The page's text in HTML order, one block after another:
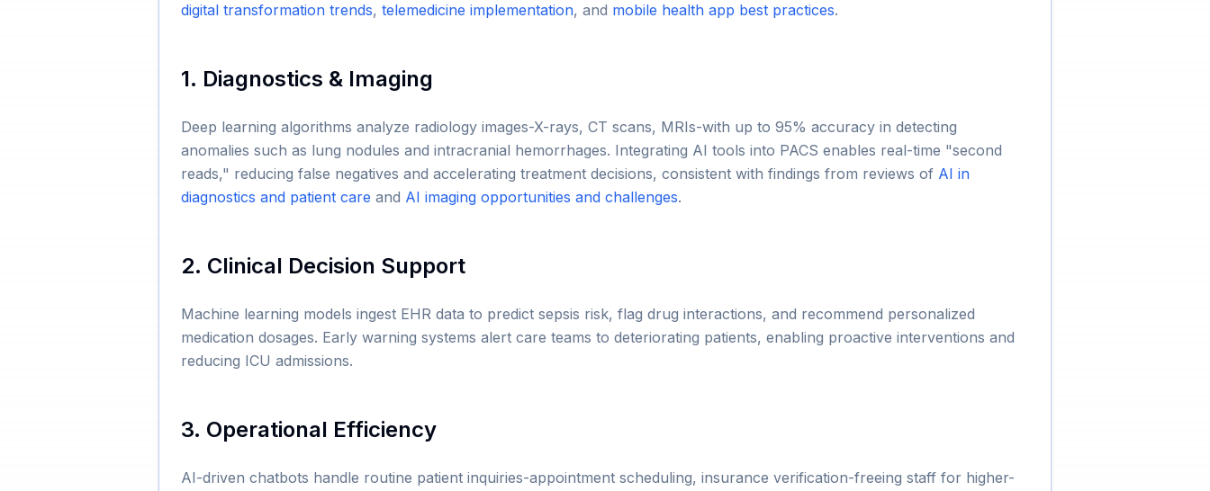
digital transformation trends, telemedicine implementation, and mobile health app best practices.
1. Diagnostics & Imaging
Deep learning algorithms analyze radiology images-X-rays, CT scans, MRIs-with up to 95% accuracy in detecting
anomalies such as lung nodules and intracranial hemorrhages. Integrating AI tools into PACS enables real-time "second
reads," reducing false negatives and accelerating treatment decisions, consistent with findings from reviews of AI in
diagnostics and patient care and AI imaging opportunities and challenges.
2. Clinical Decision Support
Machine learning models ingest EHR data to predict sepsis risk, flag drug interactions, and recommend personalized
medication dosages. Early warning systems alert care teams to deteriorating patients, enabling proactive interventions and
reducing ICU admissions.
3. Operational Efficiency
AI-driven chatbots handle routine patient inquiries-appointment scheduling, insurance verification-freeing staff for higher-